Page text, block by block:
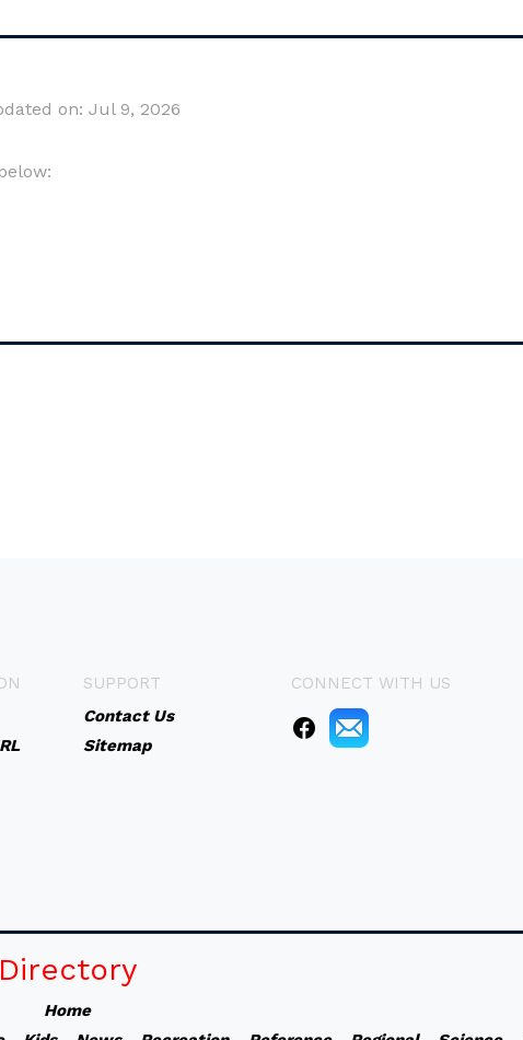
on: Jul 9, 2026
SUPPORT
Contact Us
Sitemap
CONNECT WITH US
Directory
Home